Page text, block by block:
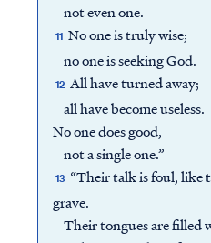
not even one.
11 No one is truly wise;
no one is seeking God.
12 All have turned away;
all have become useless.
No one does good,
not a single one.”
13 “Their talk is foul, like
grave.
Their tongues are filled